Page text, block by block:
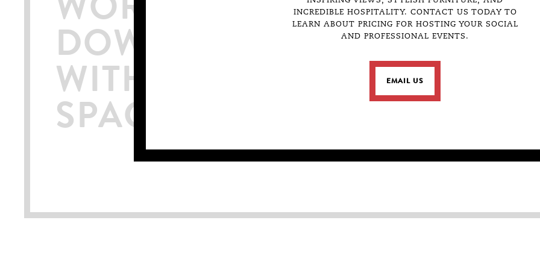
INCREDIBLE HOSPITALITY. CONTACT US TODAY TO
LEARN ABOUT PRICING FOR HOSTING YOUR SOCIAL
AND PROFESSIONAL EVENTS.
EMAIL US
WORKSPACE IN
DOWNTOWN SLC
WITH ROOFTOP
SPACE
mountain views. It was
(with our without your pup
space to get your creative
lunch in the fresh air, and
workday.